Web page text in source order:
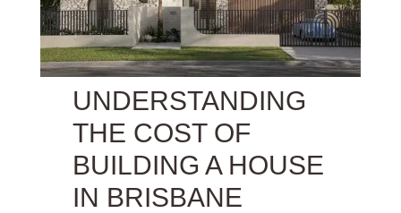
UNDERSTANDING
THE COST OF
BUILDING A HOUSE
IN BRISBANE